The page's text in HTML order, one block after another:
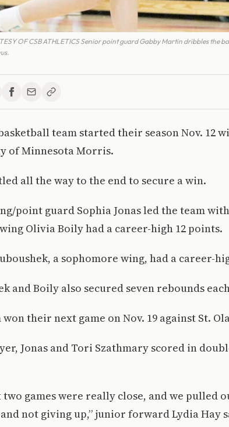
OF CSB ATHLETICS Senior point guard Gabby Martin dribbles the
team started their season Nov. 12
of Minnesota Morris.
all the way to the end to secure a win.
point guard Sophia Jonas led the team
Olivia Boily had a career-high 12 points.
a sophomore wing, had a career-
and Boily also secured seven rebounds
won their next game on Nov. 19 against St.
Jonas and Tori Szathmary scored in
two games were really close, and we pulled
not giving up,” junior forward Lydia Hay